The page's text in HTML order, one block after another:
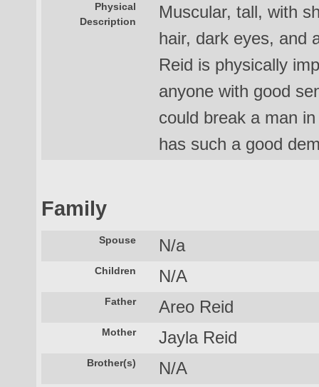
Physical
Description
Muscular, tall, with
hair, dark eyes, and
Reid is physically
anyone with good
could break a man
has such a good
Family
Spouse N/a
Children N/A
Father Areo Reid
Mother Jayla Reid
Brother(s) N/A